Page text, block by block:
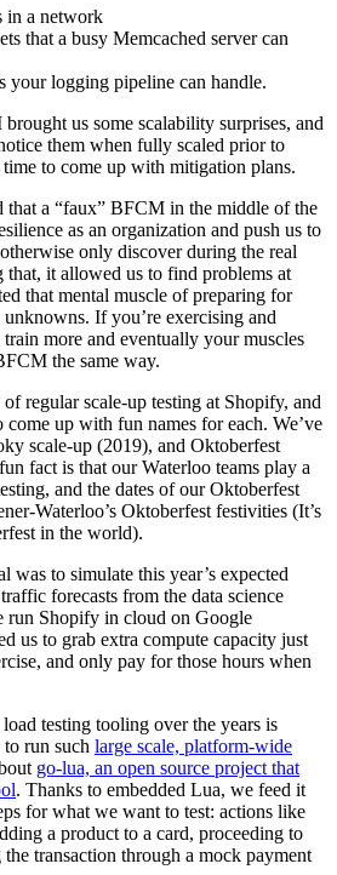
in a network
that a busy Memcached server can
your logging pipeline can handle.
us some scalability surprises, and
them when fully scaled prior to
to come up with mitigation plans.
that a “faux” BFCM in the middle of the
as an organization and push us to
only discover during the real
that, it allowed us to find problems at
that mental muscle of preparing for
If you’re exercising and
more and eventually your muscles
the same way.
of regular scale-up testing at Shopify, and
come up with fun names for each. We’ve
scale-up (2019), and Oktoberfest
fact is that our Waterloo teams play a
and the dates of our Oktoberfest
Waterloo’s Oktoberfest festivities (It’s
in the world).
was to simulate this year’s expected
forecasts from the data science
run Shopify in cloud on Google
us to grab extra compute capacity just
and only pay for those hours when
testing tooling over the years is
run such large scale, platform-wide
go-lua, an open source project that
. Thanks to embedded Lua, we feed it
for what we want to test: actions like
a product to a card, proceeding to
transaction through a mock payment